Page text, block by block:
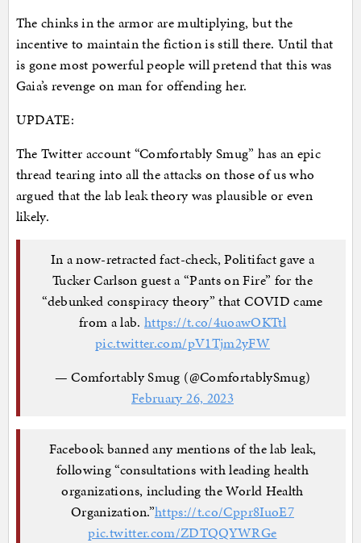
The chinks in the armor are multiplying, but the
incentive to maintain the fiction is still there. Until that
is gone most powerful people will pretend that this was
Gaia’s revenge on man for offending her.
UPDATE:
The Twitter account “Comfortably Smug” has an epic
thread tearing into all the attacks on those of us who
argued that the lab leak theory was plausible or even
likely.
In a now-retracted fact-check, Politifact gave a
Tucker Carlson guest a “Pants on Fire” for the
“debunked conspiracy theory” that COVID came
from a lab.https://t.co/4uoawOKTtl
pic.twitter.com/pV1Tjm2yFW
— Comfortably Smug (@ComfortablySmug)
February 26, 2023
Facebook banned any mentions of the lab leak,
following “consultations with leading health
organizations, including the World Health
Organization.”https://t.co/Cppr8IuoE7
pic.twitter.com/ZDTQQYWRGe